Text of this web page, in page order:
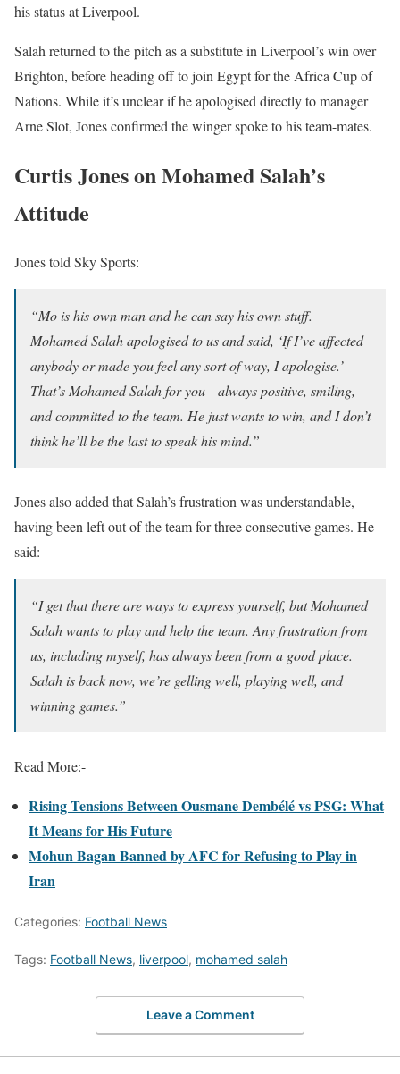
his status at Liverpool.
Salah returned to the pitch as a substitute in Liverpool’s win over
Brighton, before heading off to join Egypt for the Africa Cup of
Nations. While it’s unclear if he apologised directly to manager
Arne Slot, Jones confirmed the winger spoke to his team-mates.
Curtis Jones on Mohamed Salah’s
Attitude
Jones told Sky Sports:
“Mo is his own man and he can say his own stuff.
Mohamed Salah apologised to us and said, ‘If I’ve affected
anybody or made you feel any sort of way, I apologise.’
That’s Mohamed Salah for you—always positive, smiling,
and committed to the team. He just wants to win, and I don’t
think he’ll be the last to speak his mind.”
Jones also added that Salah’s frustration was understandable,
having been left out of the team for three consecutive games. He
said:
“I get that there are ways to express yourself, but Mohamed
Salah wants to play and help the team. Any frustration from
us, including myself, has always been from a good place.
Salah is back now, we’re gelling well, playing well, and
winning games.”
Read More:-
Rising Tensions Between Ousmane Dembélé vs PSG: What
It Means for His Future
Mohun Bagan Banned by AFC for Refusing to Play in
Iran
Categories: Football News
Tags: Football News, liverpool, mohamed salah
Leave a Comment